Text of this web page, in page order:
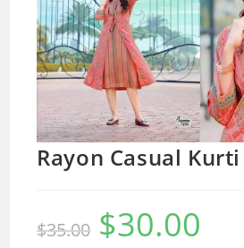
Rayon Casual Kurti
$35.00
Original
price
was:
$30.00